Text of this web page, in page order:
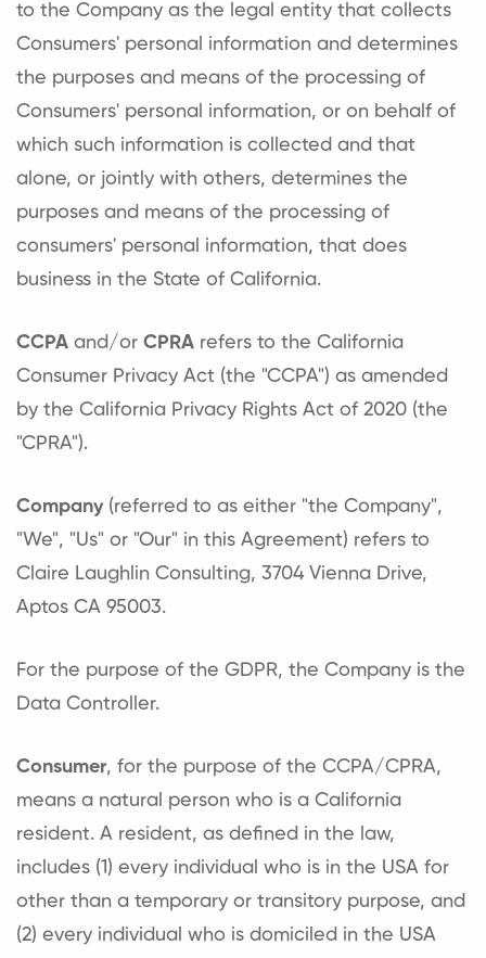
to the Company as the legal entity that collects
Consumers' personal information and determines
the purposes and means of the processing of
Consumers' personal information, or on behalf of
which such information is collected and that
alone, or jointly with others, determines the
purposes and means of the processing of
consumers' personal information, that does
business in the State of California.
CCPA and/or CPRA refers to the California
Consumer Privacy Act (the "CCPA") as amended
by the California Privacy Rights Act of 2020 (the
"CPRA").
Company(referred to as either "the Company",
"We", "Us" or "Our" in this Agreement) refers to
Claire Laughlin Consulting, 3704 Vienna Drive,
Aptos CA 95003.
For the purpose of the GDPR, the Company is the
Data Controller.
Consumer, for the purpose of the CCPA/CPRA,
means a natural person who is a California
resident. A resident, as defined in the law,
includes (1) every individual who is in the USA for
other than a temporary or transitory purpose, and
(2) every individual who is domiciled in the USA